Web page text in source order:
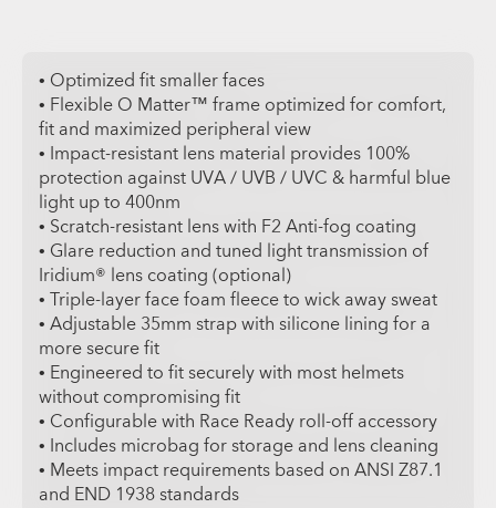
• Optimized fit smaller faces
• Flexible O Matter™ frame optimized for comfort,
fit and maximized peripheral view
• Impact-resistant lens material provides 100%
protection against UVA / UVB / UVC & harmful blue
light up to 400nm
• Scratch-resistant lens with F2 Anti-fog coating
• Glare reduction and tuned light transmission of
Iridium® lens coating (optional)
• Triple-layer face foam fleece to wick away sweat
• Adjustable 35mm strap with silicone lining for a
more secure fit
• Engineered to fit securely with most helmets
without compromising fit
• Configurable with Race Ready roll-off accessory
• Includes microbag for storage and lens cleaning
• Meets impact requirements based on ANSI Z87.1
and END 1938 standards